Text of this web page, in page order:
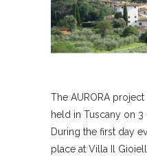
The AURORA
held in Tuscany on 3
During the first day
place at Villa Il